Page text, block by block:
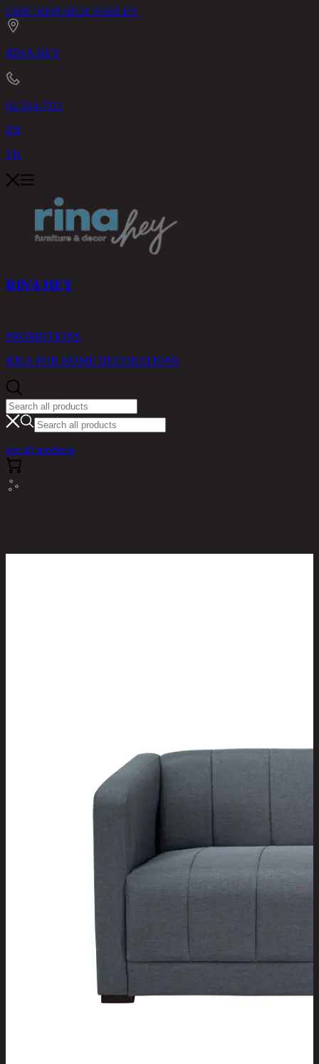
CHIC REPUBLICASHLEY
RINA HEY
02-514-7111
EN
TH
RINA HEY
PROMOTIONS
IDEA FOR HOME DECORATIONS
see all products